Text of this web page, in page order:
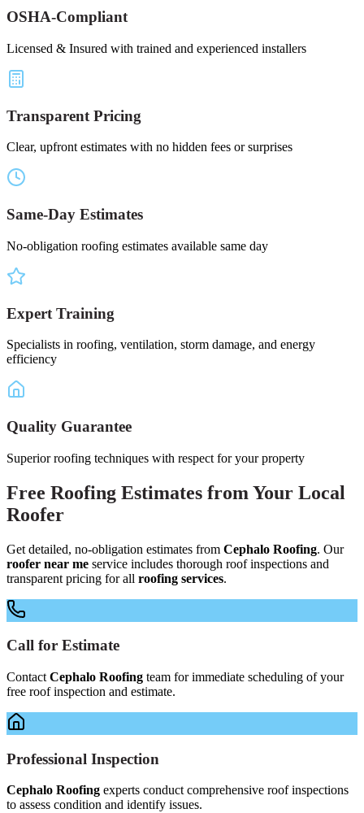
OSHA-Compliant
Licensed & Insured with trained and experienced installers
Transparent Pricing
Clear, upfront estimates with no hidden fees or surprises
Same-Day Estimates
No-obligation roofing estimates available same day
Expert Training
Specialists in roofing, ventilation, storm damage, and energy
efficiency
Quality Guarantee
Superior roofing techniques with respect for your property
Free Roofing Estimates from Your Local
Roofer
Get detailed, no-obligation estimates from Cephalo Roofing. Our
roofer near me service includes thorough roof inspections and
transparent pricing for all roofing services.
Call for Estimate
Contact Cephalo Roofing team for immediate scheduling of your
free roof inspection and estimate.
Professional Inspection
Cephalo Roofing experts conduct comprehensive roof inspections
to assess condition and identify issues.